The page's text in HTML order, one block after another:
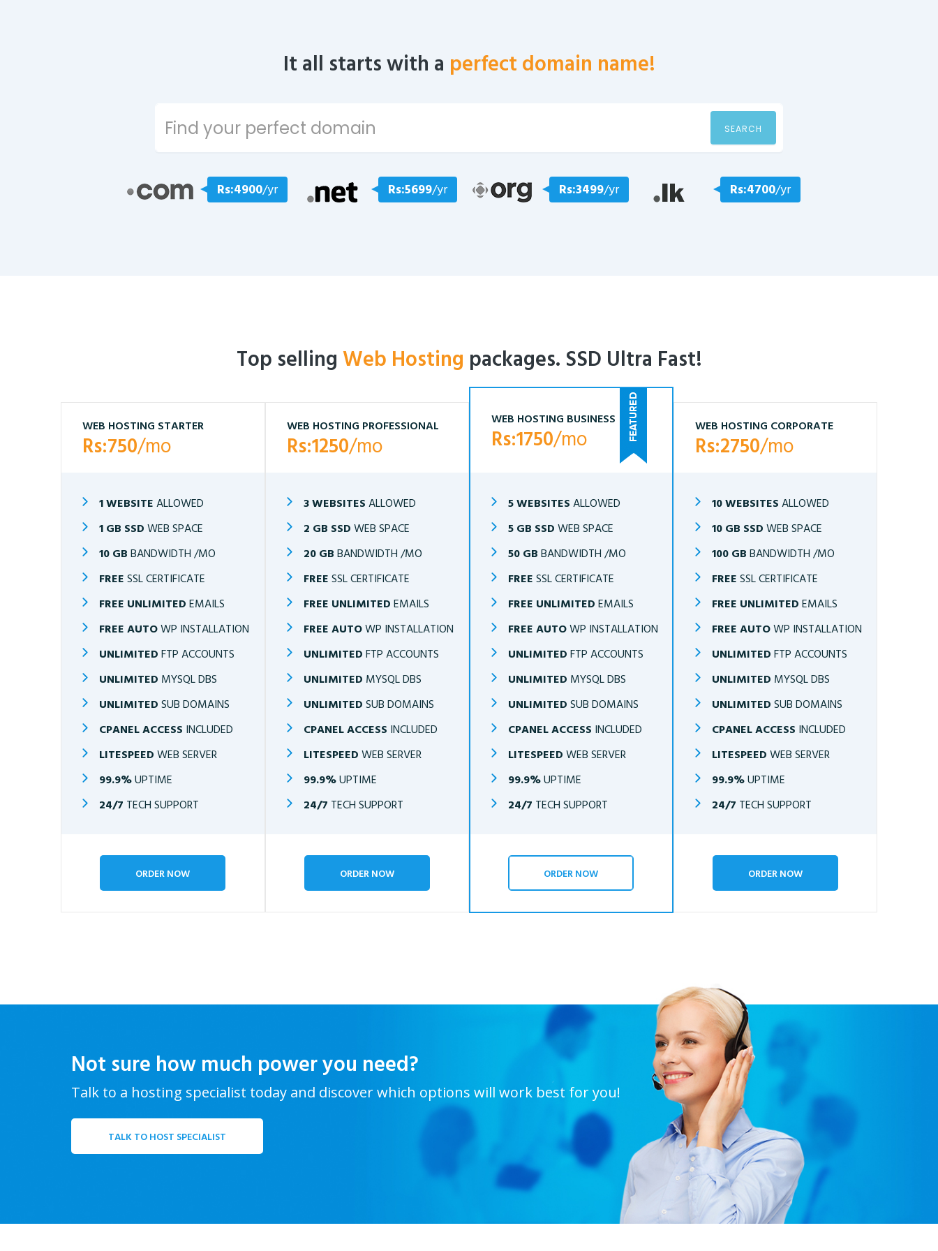
It all starts with a perfect domain name!
SEARCH
Rs:4900/yr Rs:5699/yr Rs:3499/yr Rs:4700/yr
Top selling Web Hosting packages. SSD Ultra Fast!
WEB HOSTING STARTER
Rs:750/mo
1 WEBSITE ALLOWED
1 GB SSD WEB SPACE
10 GB BANDWIDTH /MO
FREE SSL CERTIFICATE
FREE UNLIMITED EMAILS
FREE AUTOWP INSTALLATION
UNLIMITED FTP ACCOUNTS
UNLIMITED MYSQL DBS
UNLIMITED SUB DOMAINS
CPANEL ACCESS INCLUDED
LITESPEED WEB SERVER
99.9%UPTIME
24/7 TECH SUPPORT
ORDER NOW
WEB HOSTING PROFESSIONAL
Rs:1250/mo
3 WEBSITES ALLOWED
2 GB SSD WEB SPACE
20 GB BANDWIDTH /MO
FREE SSL CERTIFICATE
FREE UNLIMITED EMAILS
FREE AUTOWP INSTALLATION
UNLIMITED FTP ACCOUNTS
UNLIMITED MYSQL DBS
UNLIMITED SUB DOMAINS
CPANEL ACCESS INCLUDED
LITESPEED WEB SERVER
99.9%UPTIME
24/7 TECH SUPPORT
ORDER NOW
WEB HOSTING BUSINESS
Rs:1750/mo
5 WEBSITES ALLOWED
5 GB SSD WEB SPACE
50 GB BANDWIDTH /MO
FREE SSL CERTIFICATE
FREE UNLIMITED EMAILS
FREE AUTOWP INSTALLATION
UNLIMITED FTP ACCOUNTS
UNLIMITED MYSQL DBS
UNLIMITED SUB DOMAINS
CPANEL ACCESS INCLUDED
LITESPEED WEB SERVER
99.9%UPTIME
24/7 TECH SUPPORT
ORDER NOW
WEB HOSTING CORPORATE
Rs:2750/mo
10 WEBSITES ALLOWED
10 GB SSD WEB SPACE
100 GB BANDWIDTH /MO
FREE SSL CERTIFICATE
FREE UNLIMITED EMAILS
FREE AUTOWP INSTALLATION
UNLIMITED FTP ACCOUNTS
UNLIMITED MYSQL DBS
UNLIMITED SUB DOMAINS
CPANEL ACCESS INCLUDED
LITESPEED WEB SERVER
99.9%UPTIME
24/7 TECH SUPPORT
ORDER NOW
Not sure how much power you need?
Talk to a hosting specialist today and discover which options will work best for you!
TALK TO HOST SPECIALIST